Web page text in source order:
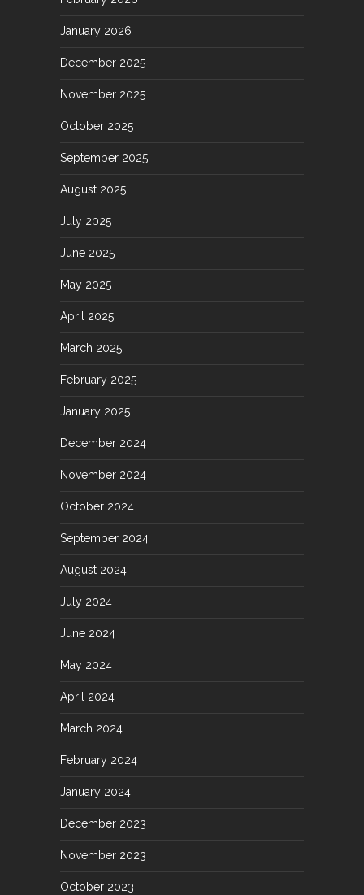
January 2026
December 2025
November 2025
October 2025
September 2025
August 2025
July 2025
June 2025
May 2025
April 2025
March 2025
February 2025
January 2025
December 2024
November 2024
October 2024
September 2024
August 2024
July 2024
June 2024
May 2024
April 2024
March 2024
February 2024
January 2024
December 2023
November 2023
October 2023